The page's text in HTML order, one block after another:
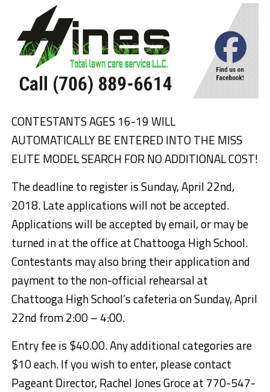
CONTESTANTS AGES 16-19 WILL
AUTOMATICALLY BE ENTERED INTO THE MISS
ELITE MODEL SEARCH FOR NO ADDITIONAL COST!
The deadline to register is Sunday, April 22nd,
2018. Late applications will not be accepted.
Applications will be accepted by email, or may be
turned in at the office at Chattooga High School.
Contestants may also bring their application and
payment to the non-official rehearsal at
Chattooga High School’s cafeteria on Sunday, April
22nd from 2:00 – 4:00.
Entry fee is $40.00. Any additional categories are
$10 each. If you wish to enter, please contact
Pageant Director, Rachel Jones Groce at 770-547-